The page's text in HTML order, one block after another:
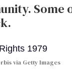
Some
via Getty Images